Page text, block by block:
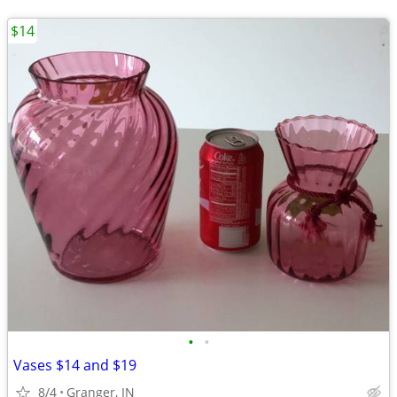
• •
Vases $14 and $19
8/4 Granger, IN
$14